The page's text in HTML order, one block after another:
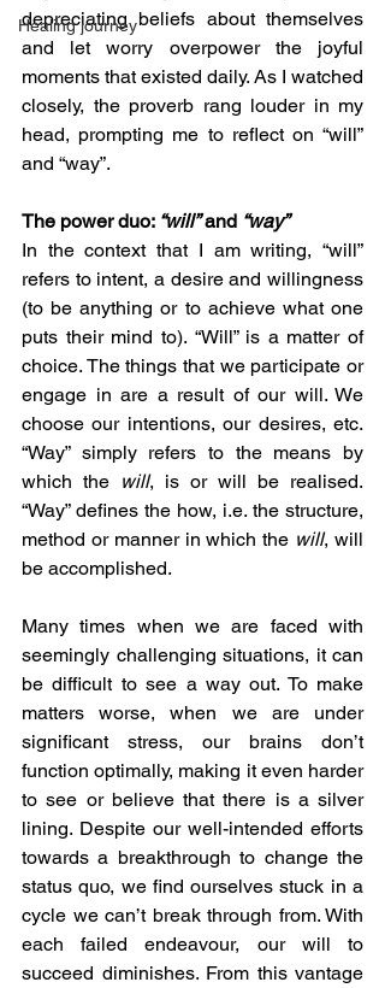
Healing journey
depreciating beliefs about themselves
and let worry overpower the joyful
moments that existed daily. As I watched
closely, the proverb rang louder in my
head, prompting me to reflect on “will”
and “way”.
The power duo: “will” and “way”
In the context that I am writing, “will”
refers to intent, a desire and willingness
(to be anything or to achieve what one
puts their mind to). “Will” is a matter of
choice. The things that we participate or
engage in are a result of our will. We
choose our intentions, our desires, etc.
“Way” simply refers to the means by
which the will, is or will be realised.
“Way” defines the how, i.e. the structure,
method or manner in which the will, will
be accomplished.
Many times when we are faced with
seemingly challenging situations, it can
be difficult to see a way out. To make
matters worse, when we are under
significant stress, our brains don’t
function optimally, making it even harder
to see or believe that there is a silver
lining. Despite our well-intended efforts
towards a breakthrough to change the
status quo, we find ourselves stuck in a
cycle we can’t break through from. With
each failed endeavour, our will to
succeed diminishes. From this vantage